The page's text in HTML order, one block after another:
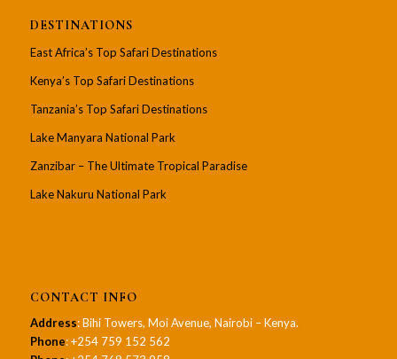
DESTINATIONS
East Africa’s Top Safari Destinations
Kenya’s Top Safari Destinations
Tanzania’s Top Safari Destinations
Lake Manyara National Park
Zanzibar – The Ultimate Tropical Paradise
Lake Nakuru National Park
CONTACT INFO
Address: Bihi Towers, Moi Avenue, Nairobi – Kenya.
Phone: +254 759 152 562